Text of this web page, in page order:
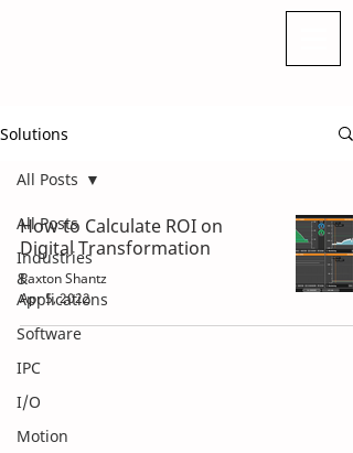
Solutions
All Posts
Industries
&
Applications
Software
IPC
I/O
Motion
All Posts
How to Calculate ROI on
Digital Transformation
Paxton Shantz
Apr 5, 2022